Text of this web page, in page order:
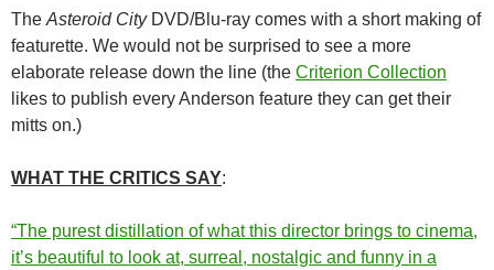
The Asteroid CityDVD/Blu-ray comes with a short making of
featurette. We would not be surprised to see a more
elaborate release down the line (the Criterion Collection
likes to publish every Anderson feature they can get their
mitts on.)
WHAT THE CRITICS SAY:
“The purest distillation of what this director brings to cinema,
it’s beautiful to look at, surreal, nostalgic and funny in a